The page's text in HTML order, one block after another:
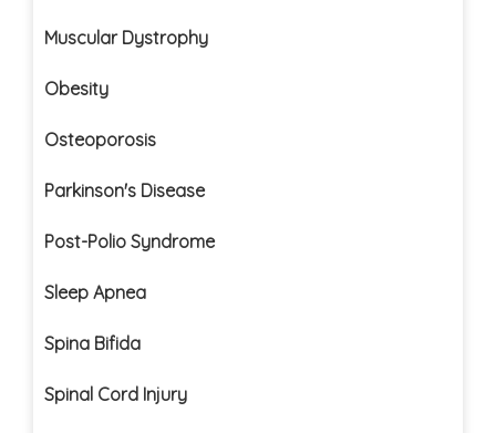
Muscular Dystrophy
Obesity
Osteoporosis
Parkinson's Disease
Post-Polio Syndrome
Sleep Apnea
Spina Bifida
Spinal Cord Injury